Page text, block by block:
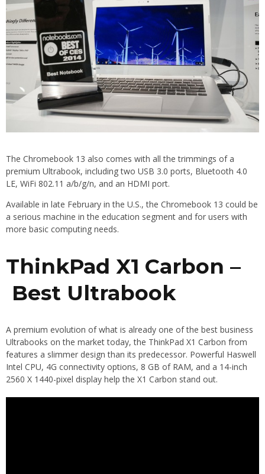
The Chromebook 13 also comes with all the trimmings of a
premium Ultrabook, including two USB 3.0 ports, Bluetooth 4.0
LE, WiFi 802.11 a/b/g/n, and an HDMI port.
Available in late February in the U.S., the Chromebook 13 could be
a serious machine in the education segment and for users with
more basic computing needs.
ThinkPad X1 Carbon –
Best Ultrabook
A premium evolution of what is already one of the best business
Ultrabooks on the market today, the ThinkPad X1 Carbon from
features a slimmer design than its predecessor. Powerful Haswell
Intel CPU, 4G connectivity options, 8 GB of RAM, and a 14-inch
2560 X 1440-pixel display help the X1 Carbon stand out.